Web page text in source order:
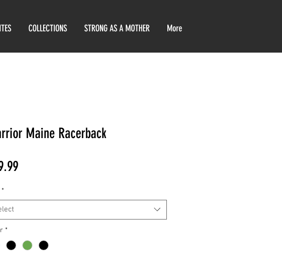
COLLECTIONS STRONG AS A MOTHER More
Maine Racerback
Price
*
*